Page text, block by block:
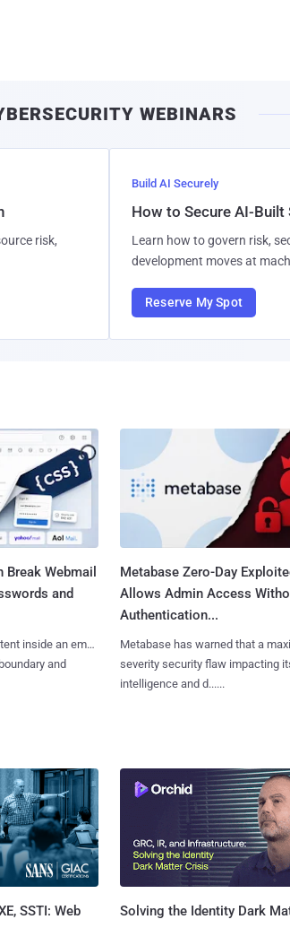
WEBINARS
risk,
Build AI Securely
How to Secure AI-
Learn how to govern risk,
development moves at
Reserve My Spot
Break Webmail
and
inside an email
and
Metabase Zero-Day
Allows Admin Access
Authentication...
Metabase has warned that a
severity security flaw impacting
intelligence and d......
SSTI: Web
Solving the Identity Dark